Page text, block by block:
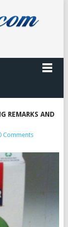
REMARKS AND
Comments